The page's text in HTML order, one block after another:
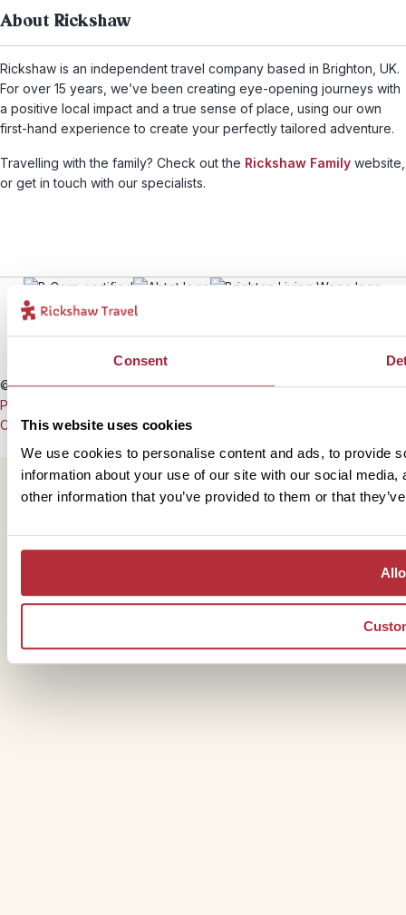
Consent
This website uses cookies
We use cookies to personalise content and ads, to provide
information about your use of our site with our social
other information that you’ve provided to them or that
About Rickshaw
Rickshaw is an independent travel company based in Brighton, UK.
For over 15 years, we’ve been creating eye-opening journeys with
a positive local impact and a true sense of place, using our own
first-hand experience to create your perfectly tailored adventure.
Travelling with the family? Check out the Rickshaw Family website,
or get in touch with our specialists.
© Copyright 2008 - 2026 Rickshaw Travel
Privacy Policy
Cookie Policy